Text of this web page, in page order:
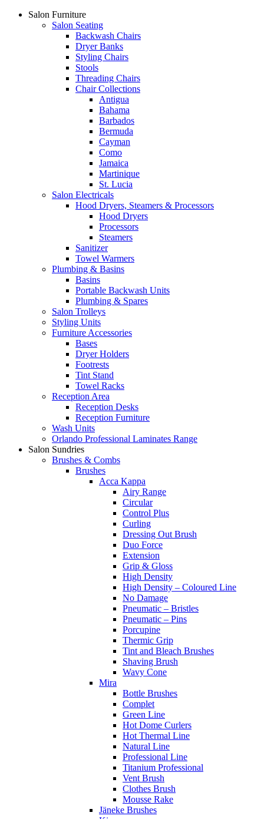
Salon Furniture
Salon Seating
Backwash Chairs
Dryer Banks
Styling Chairs
Stools
Threading Chairs
Chair Collections
Antigua
Bahama
Barbados
Bermuda
Cayman
Como
Jamaica
Martinique
St. Lucia
Salon Electricals
Hood Dryers, Steamers & Processors
Hood Dryers
Processors
Steamers
Sanitizer
Towel Warmers
Plumbing & Basins
Basins
Portable Backwash Units
Plumbing & Spares
Salon Trolleys
Styling Units
Furniture Accessories
Bases
Dryer Holders
Footrests
Tint Stand
Towel Racks
Reception Area
Reception Desks
Reception Furniture
Wash Units
Orlando Professional Laminates Range
Salon Sundries
Brushes & Combs
Brushes
Acca Kappa
Airy Range
Circular
Control Plus
Curling
Dressing Out Brush
Duo Force
Extension
Grip & Gloss
High Density
High Density – Coloured Line
No Damage
Pneumatic – Bristles
Pneumatic – Pins
Porcupine
Thermic Grip
Tint and Bleach Brushes
Shaving Brush
Wavy Cone
Mira
Bottle Brushes
Complet
Green Line
Hot Dome Curlers
Hot Thermal Line
Natural Line
Professional Line
Titanium Professional
Vent Brush
Clothes Brush
Mousse Rake
Jäneke Brushes